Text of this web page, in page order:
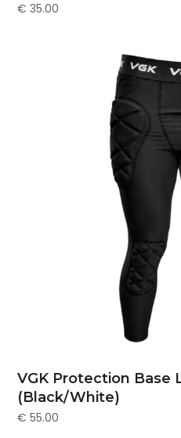
€ 35.00
VGK Protection Base
(Black/White)
€ 55.00